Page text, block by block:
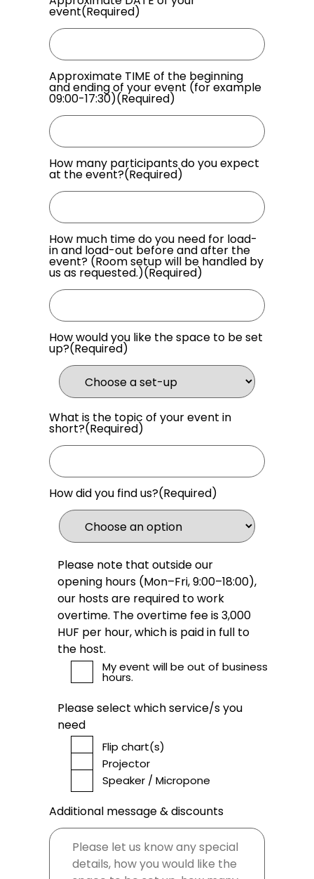
event(Required)
Approximate TIME of the beginning
and ending of your event (for example
09:00-17:30)(Required)
How many participants do you expect
at the event?(Required)
How much time do you need for load-
in and load-out before and after the
event? (Room setup will be handled by
us as requested.)(Required)
How would you like the space to be set
up?(Required)
What is the topic of your event in
short?(Required)
How did you find us?(Required)
Please note that outside our
opening hours (Mon–Fri, 9:00–18:00),
our hosts are required to work
overtime. The overtime fee is 3,000
HUF per hour, which is paid in full to
the host.
My event will be out of business
hours.
Please select which service/s you
need
Flip chart(s)
Projector
Speaker / Micropone
Additional message & discounts